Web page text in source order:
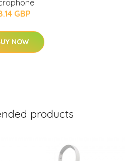
GBP
NOW
products